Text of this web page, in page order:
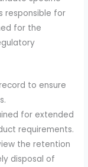
responsible for
for the
to ensure
for extended
requirements.
the retention
disposal of